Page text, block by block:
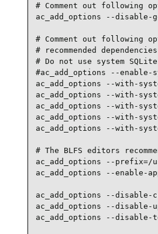
# Comment out following
ac_add_options --disable-
# Comment out following
# recommended
# Do not use system
#ac_add_options --enable-
ac_add_options --with-
ac_add_options --with-
ac_add_options --with-
ac_add_options --with-
ac_add_options --with-
# The BLFS editors
ac_add_options --prefix=/
ac_add_options --enable-
ac_add_options --disable-
ac_add_options --disable-
ac_add_options --disable-